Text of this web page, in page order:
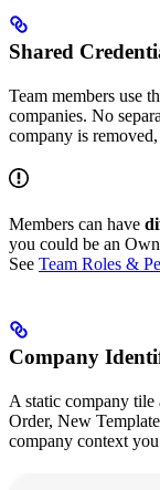
Shared
Team members use
companies. No
company is
Members can have
you could be an
See Team Roles &
Company
A static company tile
Order, New
company context